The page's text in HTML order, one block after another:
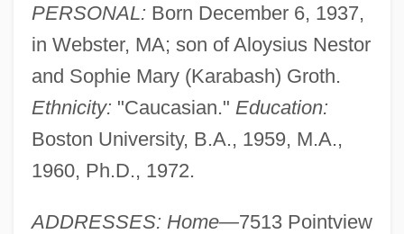
PERSONAL: Born December 6, 1937,
in Webster, MA; son of Aloysius Nestor
and Sophie Mary (Karabash) Groth.
Ethnicity: "Caucasian." Education:
Boston University, B.A., 1959, M.A.,
1960, Ph.D., 1972.
ADDRESSES: Home—7513 Pointview